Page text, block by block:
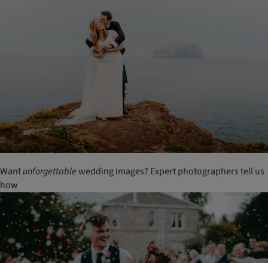
Wantunforgettablewedding images? Expert photographers tell us
how